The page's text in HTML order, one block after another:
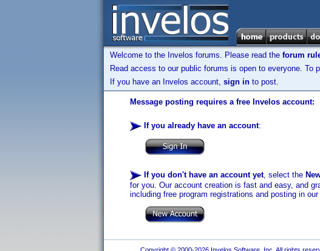
Welcome to the Invelos forums. Please read the forum
Read access to our public forums is open to everyone. To
If you have an Invelos account, sign in to post.
Message posting requires a free Invelos account:
If you already have an account:
If you don't have an account yet, select the
for you. Our account creation is fast and easy, and
including free program registrations and posting in